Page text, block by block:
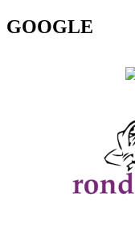
GOOGLE